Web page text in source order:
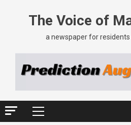
The Voice of
a newspaper for residents